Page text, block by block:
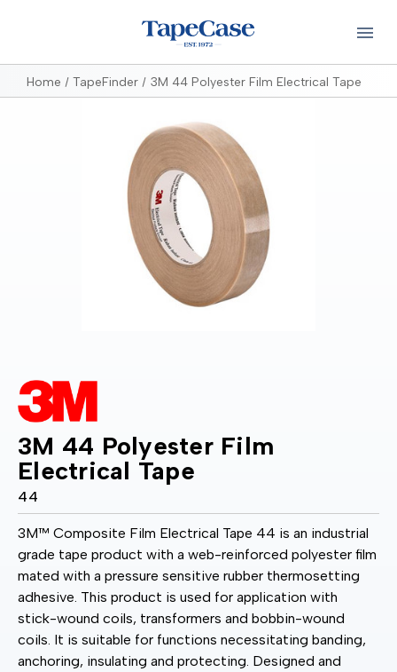
Home TapeFinder 3M 44 Polyester Film Electrical Tape
3M 44 Polyester Film
Electrical Tape
44
3M™ Composite Film Electrical Tape 44 is an industrial
grade tape product with a web-reinforced polyester film
mated with a pressure sensitive rubber thermosetting
adhesive. This product is used for application with
stick-wound coils, transformers and bobbin-wound
coils. It is suitable for functions necessitating banding,
anchoring, insulating and protecting. Designed and